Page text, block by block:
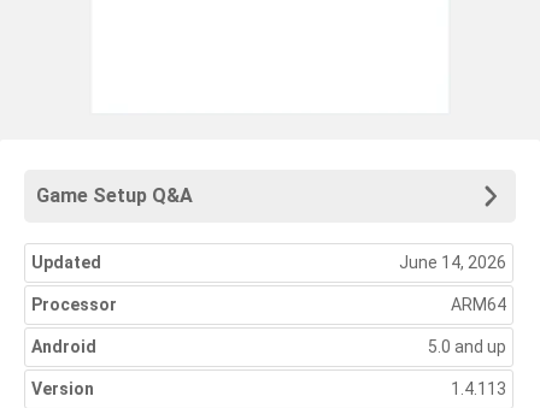
Game Setup Q&A
Updated June 14, 2026
Processor ARM64
Android 5.0 and up
Version 1.4.113